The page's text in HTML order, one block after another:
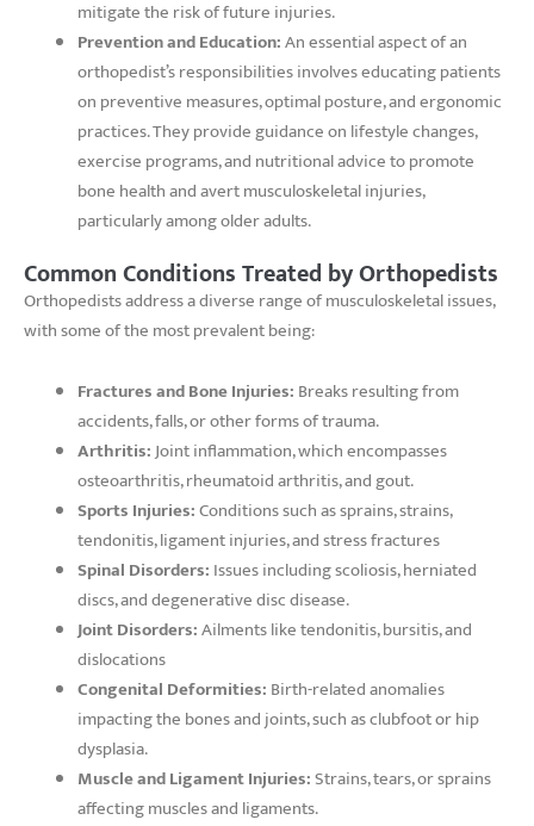
mitigate the risk of future injuries.
Prevention and Education:An essential aspect of an
orthopedist’s responsibilities involves educating patients
on preventive measures, optimal posture, and ergonomic
practices. They provide guidance on lifestyle changes,
exercise programs, and nutritional advice to promote
bone health and avert musculoskeletal injuries,
particularly among older adults.
Common Conditions Treated by Orthopedists
Orthopedists address a diverse range of musculoskeletal issues,
with some of the most prevalent being:
Fractures and Bone Injuries: Breaks resulting from
accidents, falls, or other forms of trauma.
Arthritis:Joint inflammation, which encompasses
osteoarthritis, rheumatoid arthritis, and gout.
Sports Injuries:Conditions such as sprains, strains,
tendonitis, ligament injuries, and stress fractures
Spinal Disorders: Issues including scoliosis, herniated
discs, and degenerative disc disease.
Joint Disorders:Ailments like tendonitis, bursitis, and
dislocations
Congenital Deformities: Birth-related anomalies
impacting the bones and joints, such as clubfoot or hip
dysplasia.
Muscle and Ligament Injuries:Strains, tears, or sprains
affecting muscles and ligaments.